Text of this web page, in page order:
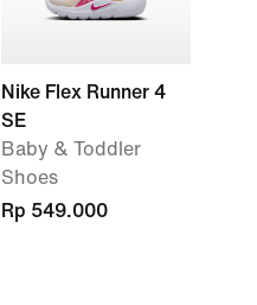
Nike Flex Runner 4
SE
Baby & Toddler
Shoes
Rp 549.000